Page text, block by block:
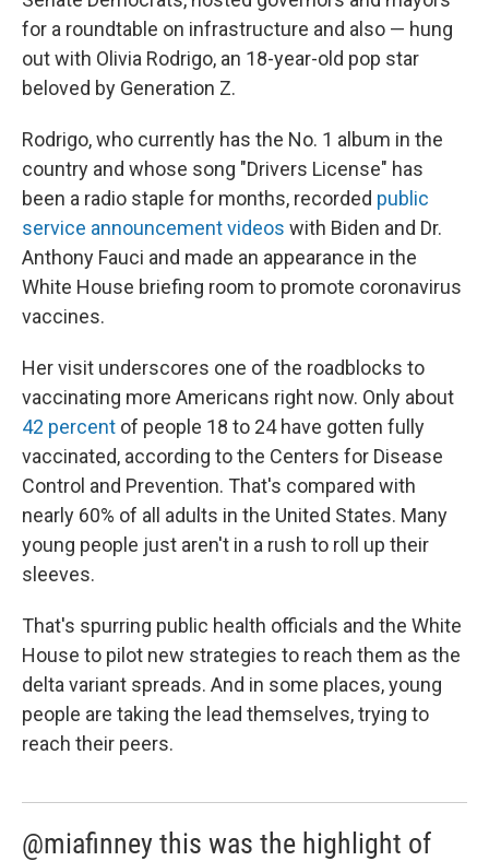
for a roundtable on infrastructure and also — hung
out with Olivia Rodrigo, an 18-year-old pop star
beloved by Generation Z.
Rodrigo, who currently has the No. 1 album in the
country and whose song "Drivers License" has
been a radio staple for months, recorded public
service announcement videos with Biden and Dr.
Anthony Fauci and made an appearance in the
White House briefing room to promote coronavirus
vaccines.
Her visit underscores one of the roadblocks to
vaccinating more Americans right now. Only about
42 percent of people 18 to 24 have gotten fully
vaccinated, according to the Centers for Disease
Control and Prevention. That's compared with
nearly 60% of all adults in the United States. Many
young people just aren't in a rush to roll up their
sleeves.
That's spurring public health officials and the White
House to pilot new strategies to reach them as the
delta variant spreads. And in some places, young
people are taking the lead themselves, trying to
reach their peers.
@miafinney this was the highlight of